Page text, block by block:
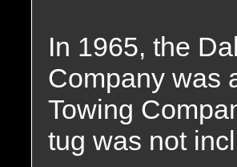
In 1965, the
Company was
Towing
tug was not